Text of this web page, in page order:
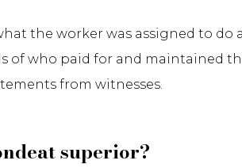
the worker was assigned to do
of who paid for and maintained
from witnesses.
superior?